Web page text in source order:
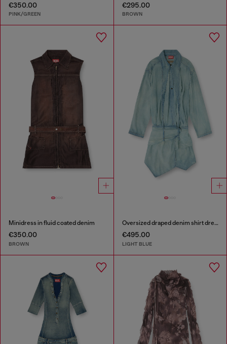
€350.00
PINK/GREEN
€295.00
BROWN
Minidress in fluid coated denim
€350.00
BROWN
Oversized draped denim shirt dress
€495.00
LIGHT BLUE